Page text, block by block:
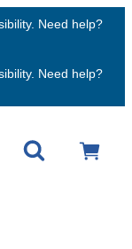
Need help?
Need help?